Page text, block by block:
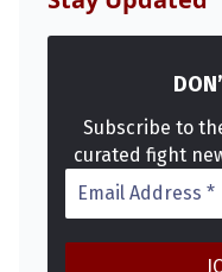
Subscribe to
curated fight